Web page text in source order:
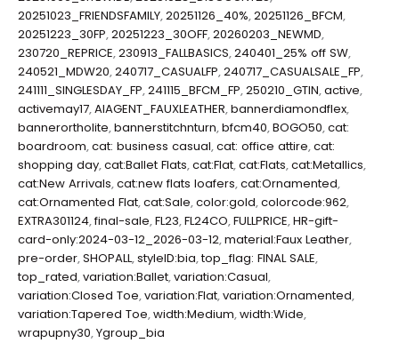
20251023_FRIENDSFAMILY,20251126_40%,20251126_BFCM,
20251223_30FP,20251223_30OFF,20260203_NEWMD,
230720_REPRICE,230913_FALLBASICS,240401_25% off SW,
240521_MDW20,240717_CASUALFP,240717_CASUALSALE_FP,
241111_SINGLESDAY_FP,241115_BFCM_FP,250210_GTIN,active,
activemay17,AIAGENT_FAUXLEATHER,bannerdiamondflex,
bannerortholite,bannerstitchnturn,bfcm40,BOGO50,cat:
boardroom,cat: business casual,cat: office attire,cat:
shopping day,cat:Ballet Flats,cat:Flat,cat:Flats,cat:Metallics,
cat:New Arrivals,cat:new flats loafers,cat:Ornamented,
cat:Ornamented Flat,cat:Sale,color:gold,colorcode:962,
EXTRA301124,final-sale,FL23,FL24CO,FULLPRICE,HR-gift-
card-only:2024-03-12_2026-03-12,material:Faux Leather,
pre-order,SHOPALL,styleID:bia,top_flag: FINAL SALE,
top_rated,variation:Ballet,variation:Casual,
variation:Closed Toe,variation:Flat,variation:Ornamented,
variation:Tapered Toe,width:Medium,width:Wide,
wrapupny30,Ygroup_bia